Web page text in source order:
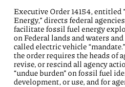
Executive Order 14154, entitled
Energy,” directs federal
facilitate fossil fuel energy
on Federal lands and waters
called electric vehicle
the order requires the heads of
revise, or rescind all agency
“undue burden” on fossil fuel
development, or use, and for